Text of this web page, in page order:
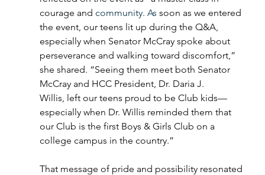
courage and community. As soon as we entered
the event, our teens lit up during the Q&A,
especially when Senator McCray spoke about
perseverance and walking toward discomfort,”
she shared. “Seeing them meet both Senator
McCray and HCC President, Dr. Daria J.
Willis, left our teens proud to be Club kids—
especially when Dr. Willis reminded them that
our Club is the first Boys & Girls Club on a
college campus in the country.”
That message of pride and possibility resonated